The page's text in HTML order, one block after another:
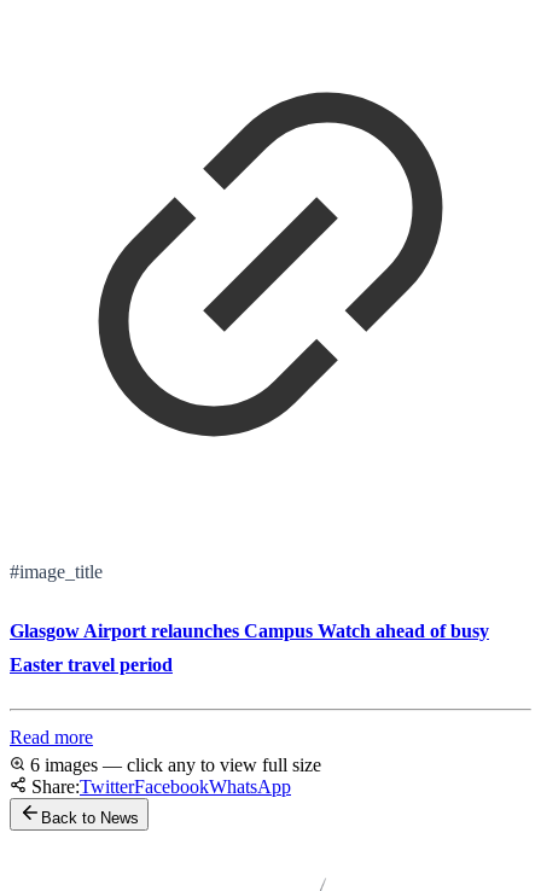
#image_title
Glasgow Airport relaunches Campus Watch ahead of busy
Easter travel period
Read more
6 images — click any to view full size
Share:TwitterFacebookWhatsApp
Back to News